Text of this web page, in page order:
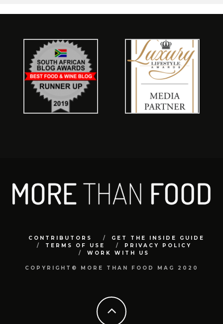
CONTRIBUTORS
GET THE INSIDE GUIDE
TERMS OF USE
PRIVACY POLICY
WORK WITH US
COPYRIGHT© MORE THAN FOOD MAG 2020